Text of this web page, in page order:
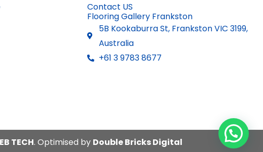
Contact US
Flooring Gallery Frankston
5B Kookaburra St, Frankston VIC 3199,
Australia
+61 3 9783 8677
TECH. Optimised by Double Bricks Digital